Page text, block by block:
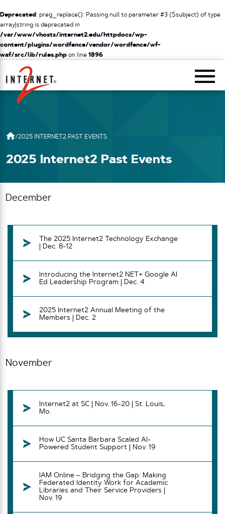
Deprecated: preg_replace(): Passing null to parameter #3 ($subject) of type
array|string is deprecated in
/var/www/vhosts/internet2.edu/httpdocs/wp-
content/plugins/wordfence/vendor/wordfence/wf-
waf/src/lib/rules.php on line 1896
Return Home
/2025 INTERNET2 PAST EVENTS
2025 Internet2 Past Events
December
The 2025 Internet2 Technology Exchange
| Dec. 8-12
Introducing the Internet2 NET+ Google AI
Ed Leadership Program | Dec. 4
2025 Internet2 Annual Meeting of the
Members | Dec. 2
November
Internet2 at SC | Nov. 16-20 | St. Louis,
Mo.
How UC Santa Barbara Scaled AI-
Powered Student Support | Nov. 19
IAM Online – Bridging the Gap: Making
Federated Identity Work for Academic
Libraries and Their Service Providers |
Nov. 19